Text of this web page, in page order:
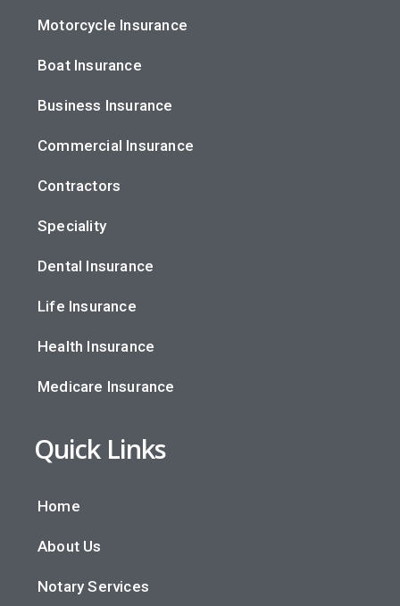
Motorcycle Insurance
Boat Insurance
Business Insurance
Commercial Insurance
Contractors
Speciality
Dental Insurance
Life Insurance
Health Insurance
Medicare Insurance
Quick Links
Home
About Us
Notary Services